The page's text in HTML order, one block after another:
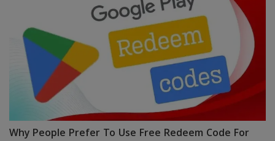
Why People Prefer To Use Free Redeem Code For